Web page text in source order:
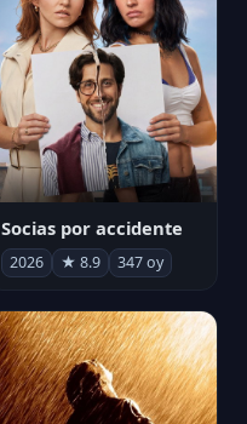
Socias por accidente
2026 ★ 8.9 347 oy